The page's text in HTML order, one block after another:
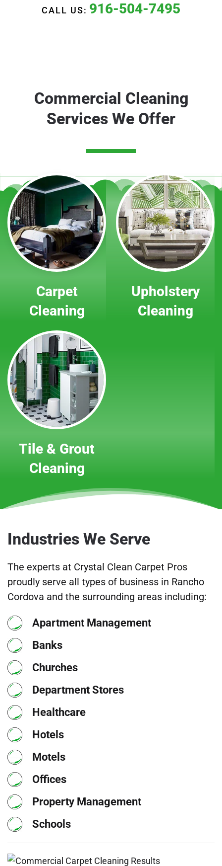
CALL US: 916-504-7495
Commercial Cleaning
Services We Offer
Carpet
Cleaning
Upholstery
Cleaning
Tile & Grout
Cleaning
Industries We Serve
The experts at Crystal Clean Carpet Pros
proudly serve all types of business in Rancho
Cordova and the surrounding areas including:
Apartment Management
Banks
Churches
Department Stores
Healthcare
Hotels
Motels
Offices
Property Management
Schools